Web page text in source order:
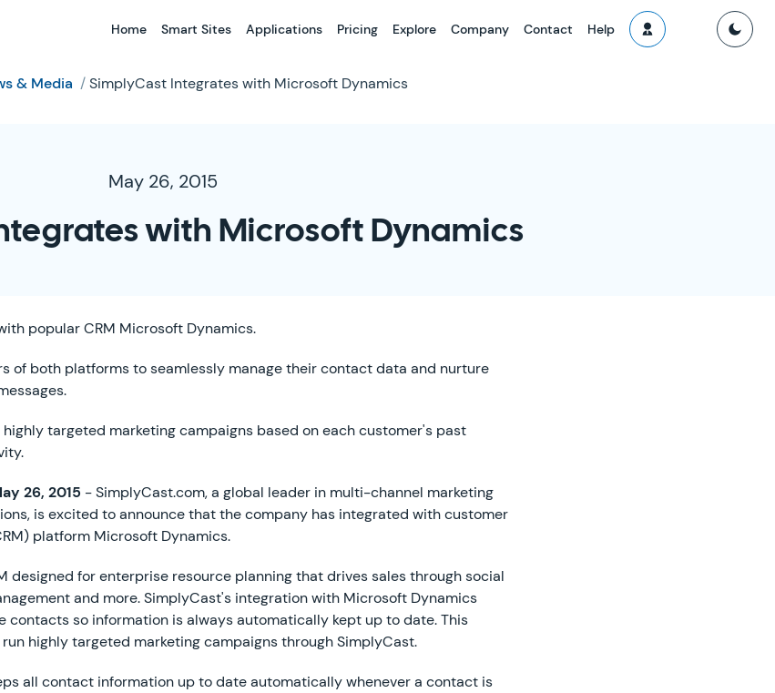
Home Smart Sites Applications Pricing Explore Company Contact Help
& Media /SimplyCast Integrates with Microsoft Dynamics
May 26, 2015
with Microsoft Dynamics
popular CRM Microsoft Dynamics.
of both platforms to seamlessly manage their contact data and nurture
targeted marketing campaigns based on each customer's past
26, 2015 - SimplyCast.com, a global leader in multi-channel marketing
is excited to announce that the company has integrated with customer
platform Microsoft Dynamics.
designed for enterprise resource planning that drives sales through social
and more. SimplyCast's integration with Microsoft Dynamics
contacts so information is always automatically kept up to date. This
highly targeted marketing campaigns through SimplyCast.
all contact information up to date automatically whenever a contact is